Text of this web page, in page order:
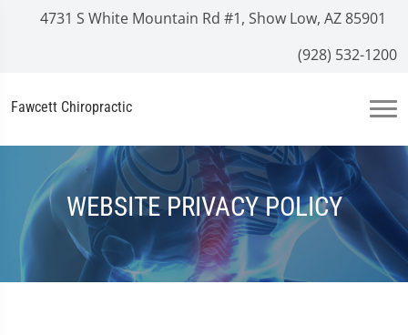
4731 S White Mountain Rd #1, Show Low, AZ 85901
(928) 532-1200
Fawcett Chiropractic
WEBSITE PRIVACY POLICY